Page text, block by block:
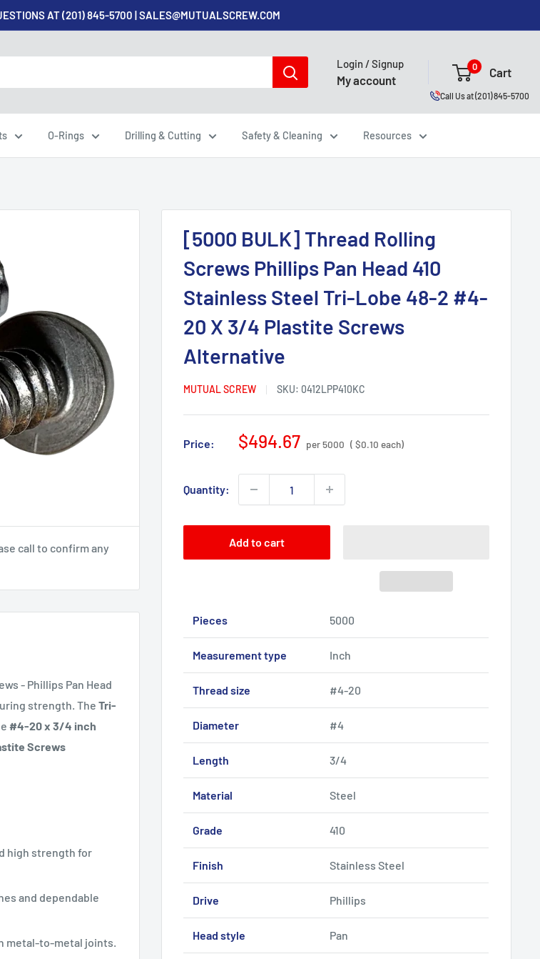
AT (201) 845-5700 | SALES@MUTUALSCREW.COM
Login / Signup
My account
0 Cart
Call Us at (201) 845-5700
O-Rings Drilling & Cutting Safety & Cleaning Resources
call to confirm any
[5000 BULK] Thread Rolling
Screws Phillips Pan Head 410
Stainless Steel Tri-Lobe 48-2 #4-
20 X 3/4 Plastite Screws
Alternative
MUTUAL SCREW SKU: 0412LPP410KC
Price:
Sale
$494.67 per 5000 ( $0.10 each)
Quantity:
Add to cart
Pieces 5000
Measurement type Inch
Thread size #4-20
Diameter #4
Length 3/4
Material Steel
Grade 410
Finish Stainless Steel
Drive Phillips
Head style Pan
- Phillips Pan Head
strength. The Tri-
#4-20 x 3/4 inch
Screws
high strength for
and dependable
metal-to-metal joints.